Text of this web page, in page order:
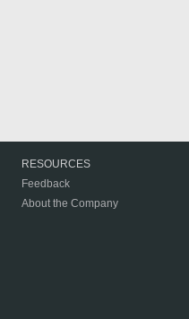
RESOURCES
Feedback
About the Company